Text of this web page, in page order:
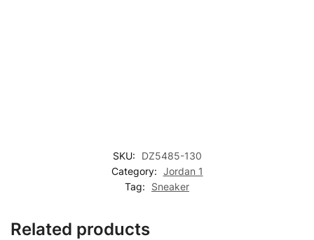
SKU:
DZ5485-130
Category: Jordan 1
Tag:
Sneaker
Related products